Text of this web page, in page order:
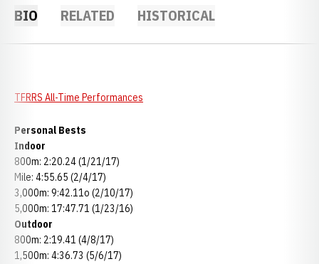
BIO RELATED HISTORICAL
TFRRS All-Time Performances
Personal Bests
Indoor
800m: 2:20.24 (1/21/17)
Mile: 4:55.65 (2/4/17)
3,000m: 9:42.11o (2/10/17)
5,000m: 17:47.71 (1/23/16)
Outdoor
800m: 2:19.41 (4/8/17)
1,500m: 4:36.73 (5/6/17)